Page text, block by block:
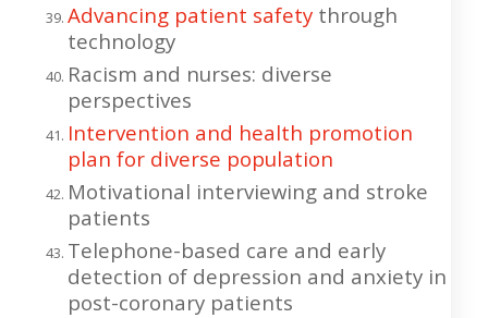
Advancing patient safetythrough
technology
Racism and nurses: diverse
perspectives
Intervention and health promotion
plan for diverse population
Motivational interviewing and stroke
patients
Telephone-based care and early
detection of depression and anxiety in
post-coronary patients